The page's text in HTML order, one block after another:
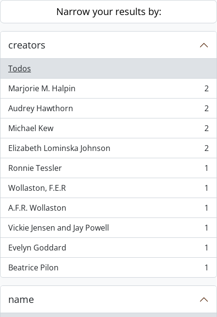
Skip to main contentNarrow your results by:
creators
Todos
Marjorie M. Halpin
, 2 resultados
2
Audrey Hawthorn
, 2 resultados
2
Michael Kew
, 2 resultados
2
Elizabeth Lominska Johnson
, 2 resultados
2
Ronnie Tessler
, 1 resultados
1
Wollaston, F.E.R
, 1 resultados
1
A.F.R. Wollaston
, 1 resultados
1
Vickie Jensen and Jay Powell
, 1 resultados
1
Evelyn Goddard
, 1 resultados
1
Beatrice Pilon
, 1 resultados 1
name